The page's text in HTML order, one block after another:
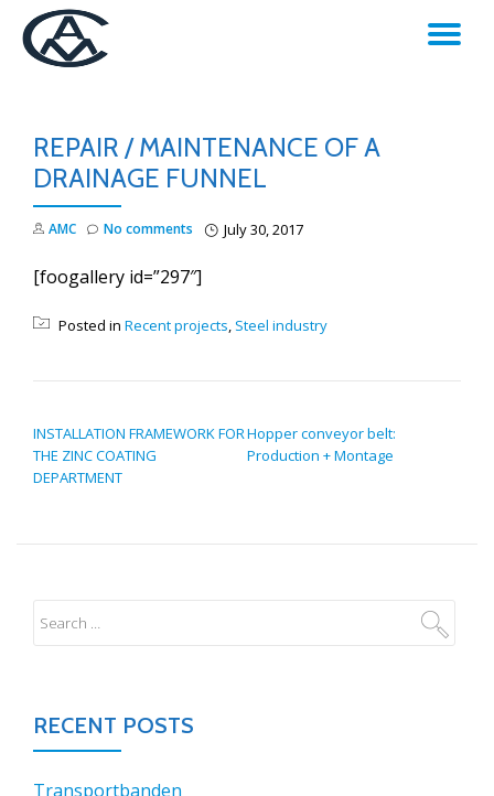
Skip
REPAIR / MAINTENANCE OF A
DRAINAGE FUNNEL
AMC July 30, 2017
No comments
[foogallery id=”297″]
Posted in Recent projects, Steel industry
INSTALLATION FRAMEWORK FOR
THE ZINC COATING
DEPARTMENT
Hopper conveyor belt:
Production + Montage
RECENT POSTS
Transportbanden